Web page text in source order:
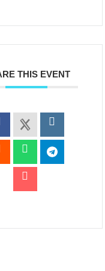
THIS EVENT